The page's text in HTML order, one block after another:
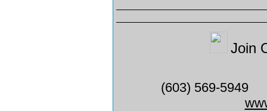
Join
(603) 569-5949